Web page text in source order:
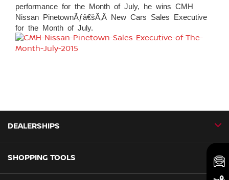
performance for the Month of July, he wins CMH
Nissan PinetownÃƒâ€šÃ‚Â New Cars Sales Executive
for the Month of July.
DEALERSHIPS
CMH Nissan Ballito
SHOPPING TOOLS